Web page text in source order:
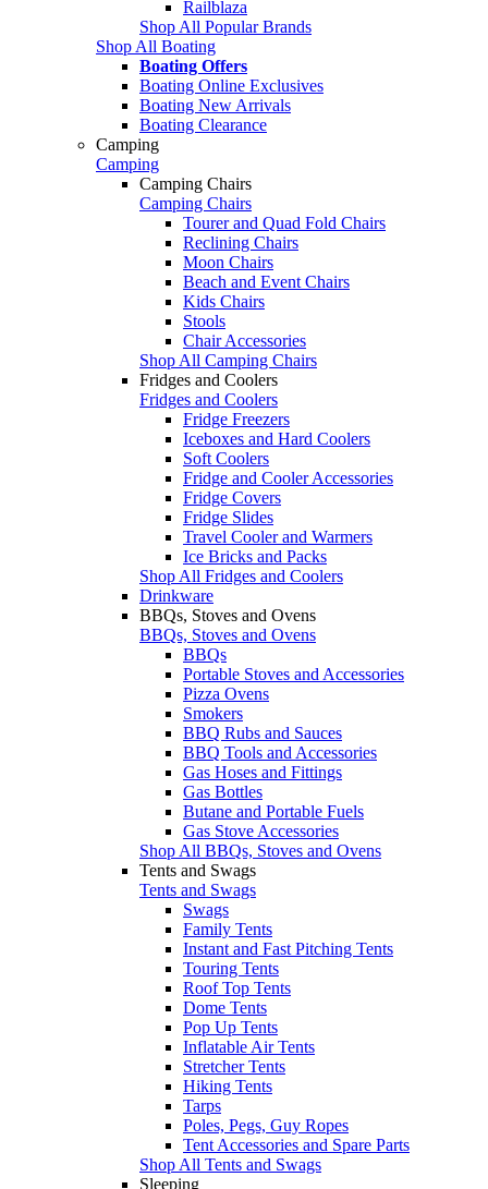
Railblaza
Shop All Popular Brands
Shop All Boating
Boating Offers
Boating Online Exclusives
Boating New Arrivals
Boating Clearance
Camping
Camping
Camping Chairs
Camping Chairs
Tourer and Quad Fold Chairs
Reclining Chairs
Moon Chairs
Beach and Event Chairs
Kids Chairs
Stools
Chair Accessories
Shop All Camping Chairs
Fridges and Coolers
Fridges and Coolers
Fridge Freezers
Iceboxes and Hard Coolers
Soft Coolers
Fridge and Cooler Accessories
Fridge Covers
Fridge Slides
Travel Cooler and Warmers
Ice Bricks and Packs
Shop All Fridges and Coolers
Drinkware
BBQs, Stoves and Ovens
BBQs, Stoves and Ovens
BBQs
Portable Stoves and Accessories
Pizza Ovens
Smokers
BBQ Rubs and Sauces
BBQ Tools and Accessories
Gas Hoses and Fittings
Gas Bottles
Butane and Portable Fuels
Gas Stove Accessories
Shop All BBQs, Stoves and Ovens
Tents and Swags
Tents and Swags
Swags
Family Tents
Instant and Fast Pitching Tents
Touring Tents
Roof Top Tents
Dome Tents
Pop Up Tents
Inflatable Air Tents
Stretcher Tents
Hiking Tents
Tarps
Poles, Pegs, Guy Ropes
Tent Accessories and Spare Parts
Shop All Tents and Swags
Sleeping